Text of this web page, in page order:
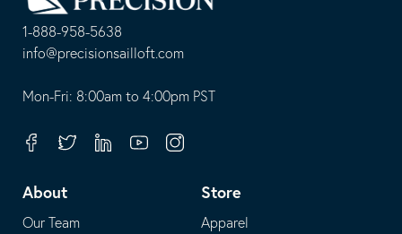
1-888-958-5638
-
opens
your
application
info@precisionsailloft.com
This
in
email
application
Mon-Fri: 8:00am to 4:00pm PST
FacebookTwitterLinkedinYoutubeInstagram
About
Our Team
Store
Apparel